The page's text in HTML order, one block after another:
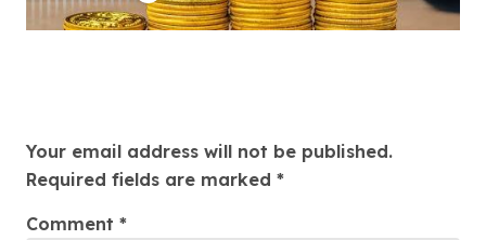
Your email address will not be published.
Required fields are marked *
Comment *